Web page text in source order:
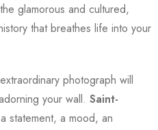
glamorous and cultured,
that breathes life into your
photograph will
your wall. Saint-
statement, a mood, an